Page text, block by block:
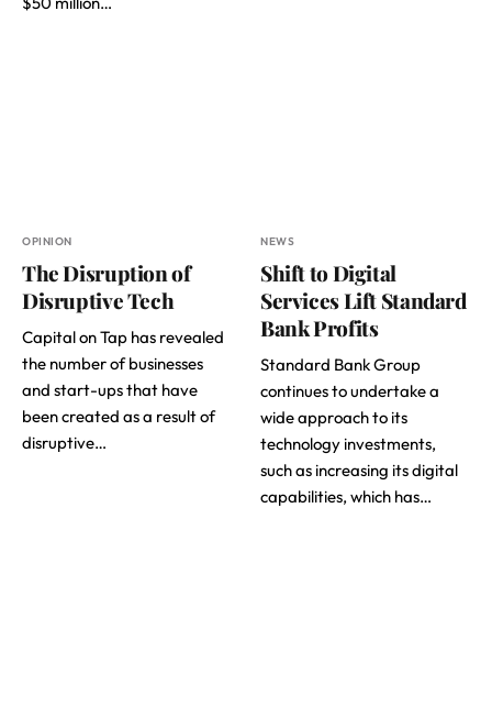
OPINION
The Disruption of
Disruptive Tech
Capital on Tap has revealed
the number of businesses
and start-ups that have
been created as a result of
disruptive…
NEWS
Shift to Digital
Services Lift Standard
Bank Profits
Standard Bank Group
continues to undertake a
wide approach to its
technology investments,
such as increasing its digital
capabilities, which has…